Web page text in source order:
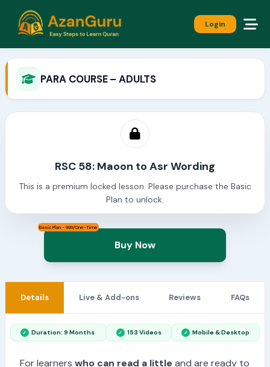
Login
PARA COURSE – ADULTS
RSC 58: Maoon to Asr Wording
This is a premium locked lesson. Please purchase the Basic
Plan to unlock.
Basic Plan - 999/One-Time
Buy Now
Details Live & Add-ons Reviews FAQs
Duration: 9 Months 153 Videos Mobile & Desktop
For learners who can read a little and are ready to